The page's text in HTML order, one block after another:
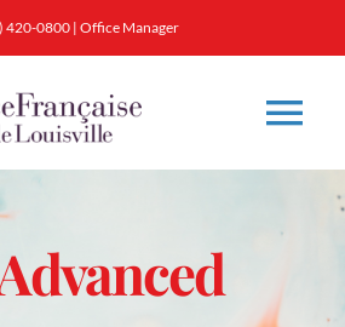
420-0800 | Office Manager